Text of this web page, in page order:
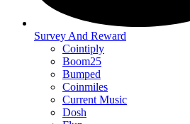
Survey And Reward
Cointiply
Boom25
Bumped
Coinmiles
Current Music
Dosh